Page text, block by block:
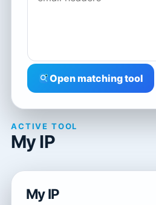
Open matching tool
ACTIVE TOOL
My IP
My IP